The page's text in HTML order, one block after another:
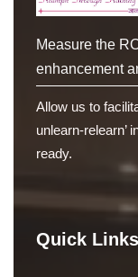
Measure the
enhancement
Allow us to
unlearn-relearn’
ready.
Quick